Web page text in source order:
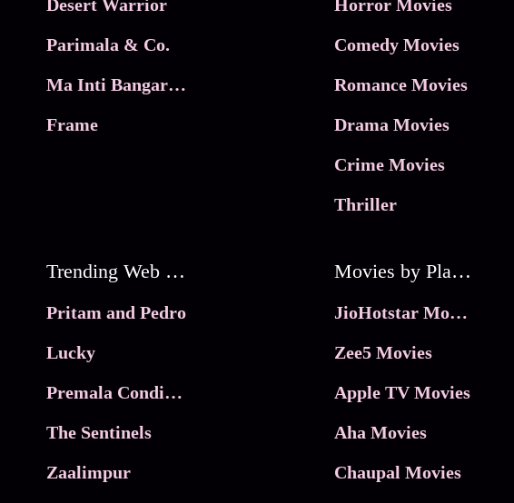
Desert Warrior
Parimala & Co.
Ma Inti Bangaram
Frame
Horror Movies
Comedy Movies
Romance Movies
Drama Movies
Crime Movies
Thriller
Trending Web Series
Pritam and Pedro
Lucky
Premala Conditions Apply
The Sentinels
Zaalimpur
Movies by Platforms
JioHotstar Movies
Zee5 Movies
Apple TV Movies
Aha Movies
Chaupal Movies